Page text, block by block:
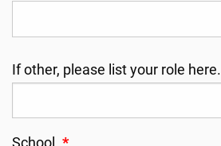
If other, please list your role here.